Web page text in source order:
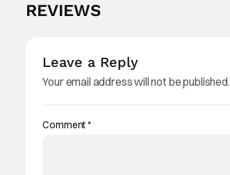
REVIEWS
Leave a Reply
Your email address will not be published.
Comment*